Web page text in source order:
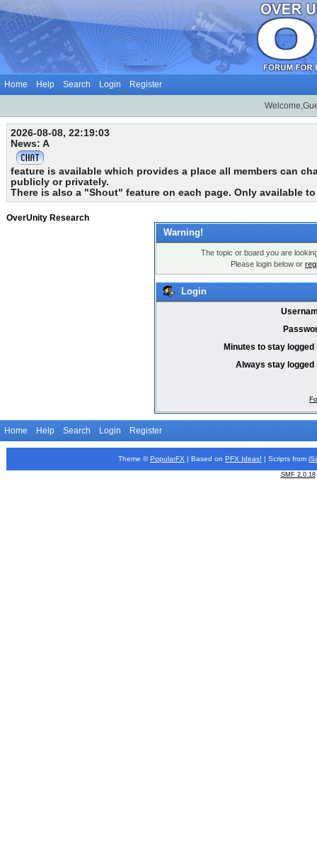
Home Help Search Login Register
2026-08-08, 22:19:03
News: A
feature is available which provides a place all members can
publicly or privately.
There is also a "Shout" feature on each page. Only available to
OverUnity Research
Warning!
The topic or board you are
Please login below or
Login
Minutes to stay logged
Always stay logged
Home Help Search Login Register
Theme © PopularFX | Based on PFX Ideas! | Scripts from
SMF 2.0.18